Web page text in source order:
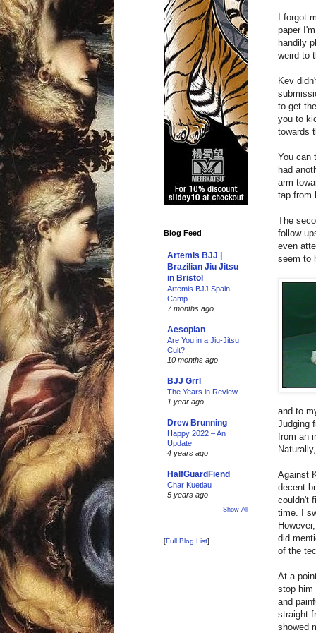
I forgot
paper
handily
weird to
Kev
to get
you to
towards
You can
had
arm
tap from
The
follow-
even
seem to
and to
Judging
from an
Against
decent
couldn't
time. I
did
of the
At a
stop him
and
straight
showed
Blog Feed
Artemis BJJ |
Brazilian Jiu Jitsu
in Bristol
Artemis BJJ Spain
Camp
7 months ago
Aesopian
Are You in a Jiu-Jitsu
Cult?
10 months ago
BJJ Grrl
The Years in Review
1 year ago
Drew Brunning
Happy 2022 – An
Update
4 years ago
HalfGuardFiend
Char Kuetiau
5 years ago
Show All
[Full Blog List]